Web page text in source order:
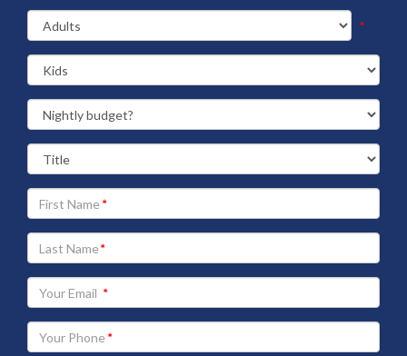
*
Your
First
Name
Your
Last
Name
Your
Email
address
Your
Phone